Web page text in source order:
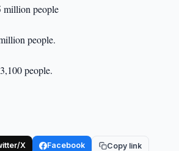
million people
people.
people.
X Facebook Copy link